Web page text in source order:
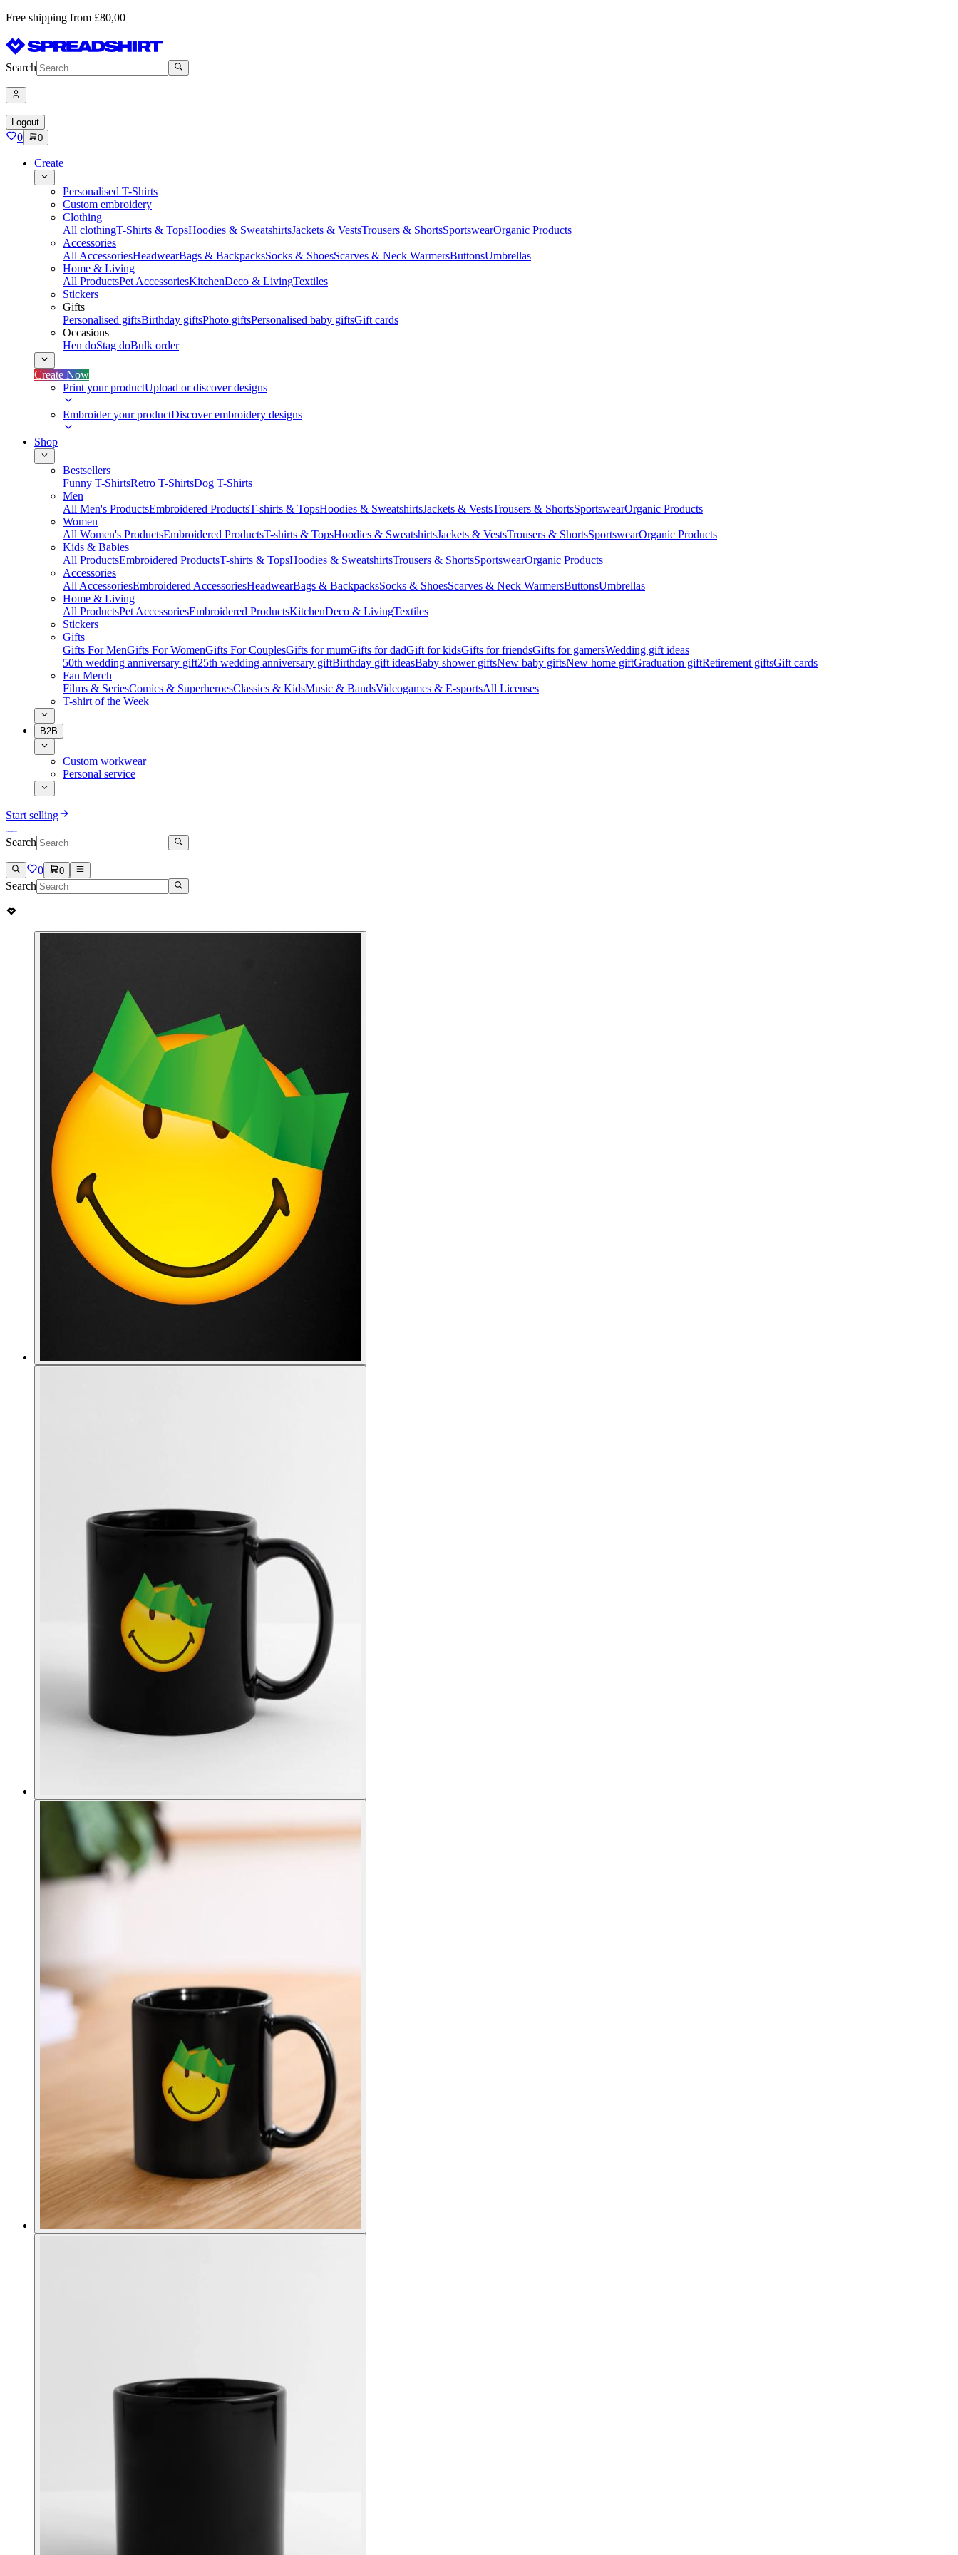
Free shipping from £80,00
Search
Logout
0 0
Create
Personalised T-Shirts
Custom embroidery
Clothing
All clothingT-Shirts & TopsHoodies & SweatshirtsJackets & VestsTrousers & ShortsSportswearOrganic Products
Accessories
All AccessoriesHeadwearBags & BackpacksSocks & ShoesScarves & Neck WarmersButtonsUmbrellas
Home & Living
All ProductsPet AccessoriesKitchenDeco & LivingTextiles
Stickers
Gifts
Personalised giftsBirthday giftsPhoto giftsPersonalised baby giftsGift cards
Occasions
Hen doStag doBulk order
Create Now
Print your productUpload or discover designs
Embroider your productDiscover embroidery designs
Shop
Bestsellers
Funny T-ShirtsRetro T-ShirtsDog T-Shirts
Men
All Men's ProductsEmbroidered ProductsT-shirts & TopsHoodies & SweatshirtsJackets & VestsTrousers & ShortsSportswearOrganic Products
Women
All Women's ProductsEmbroidered ProductsT-shirts & TopsHoodies & SweatshirtsJackets & VestsTrousers & ShortsSportswearOrganic Products
Kids & Babies
All ProductsEmbroidered ProductsT-shirts & TopsHoodies & SweatshirtsTrousers & ShortsSportswearOrganic Products
Accessories
All AccessoriesEmbroidered AccessoriesHeadwearBags & BackpacksSocks & ShoesScarves & Neck WarmersButtonsUmbrellas
Home & Living
All ProductsPet AccessoriesEmbroidered ProductsKitchenDeco & LivingTextiles
Stickers
Gifts
Gifts For MenGifts For WomenGifts For CouplesGifts for mumGifts for dadGift for kidsGifts for friendsGifts for gamersWedding gift ideas
50th wedding anniversary gift25th wedding anniversary giftBirthday gift ideasBaby shower giftsNew baby giftsNew home giftGraduation giftRetirement giftsGift cards
Fan Merch
Films & SeriesComics & SuperheroesClassics & KidsMusic & BandsVideogames & E-sportsAll Licenses
T-shirt of the Week
B2B
Custom workwear
Personal service
Start selling
Search
0 0
Search